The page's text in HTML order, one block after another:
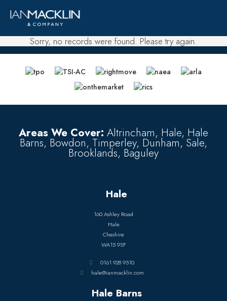
Sorry, no records were found. Please try again.
Areas We Cover: Altrincham, Hale, Hale
Barns, Bowdon, Timperley, Dunham, Sale,
Brooklands, Baguley
Hale
160 Ashley Road
Hale
Cheshire
WA15 9SF
0161 928 9510
hale@ianmacklin.com
Hale Barns